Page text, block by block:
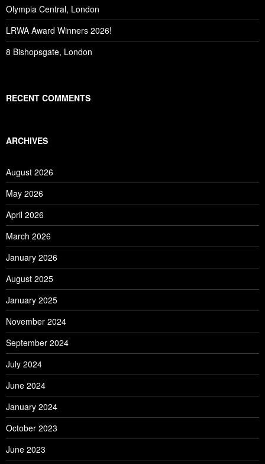
Olympia Central, London
LRWA Award Winners 2026!
8 Bishopsgate, London
RECENT COMMENTS
ARCHIVES
August 2026
May 2026
April 2026
March 2026
January 2026
August 2025
January 2025
November 2024
September 2024
July 2024
June 2024
January 2024
October 2023
June 2023